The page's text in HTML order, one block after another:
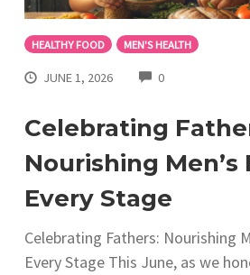
HEALTHY FOOD MEN'S HEALTH
JUNE 1, 2026 0COMMENTS
Celebrating
Nourishing
Every Stage
Celebrating Fathers: Nourishing
Every Stage This June, as we